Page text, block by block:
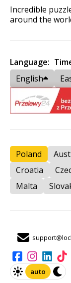
Incredible
around the
Language:
English
Poland
Croatia
Malta
auto